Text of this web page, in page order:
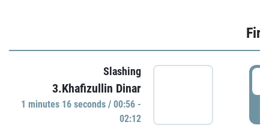
Slashing
3.Khafizullin Dinar
1 minutes 16 seconds / 00:56 -
02:12